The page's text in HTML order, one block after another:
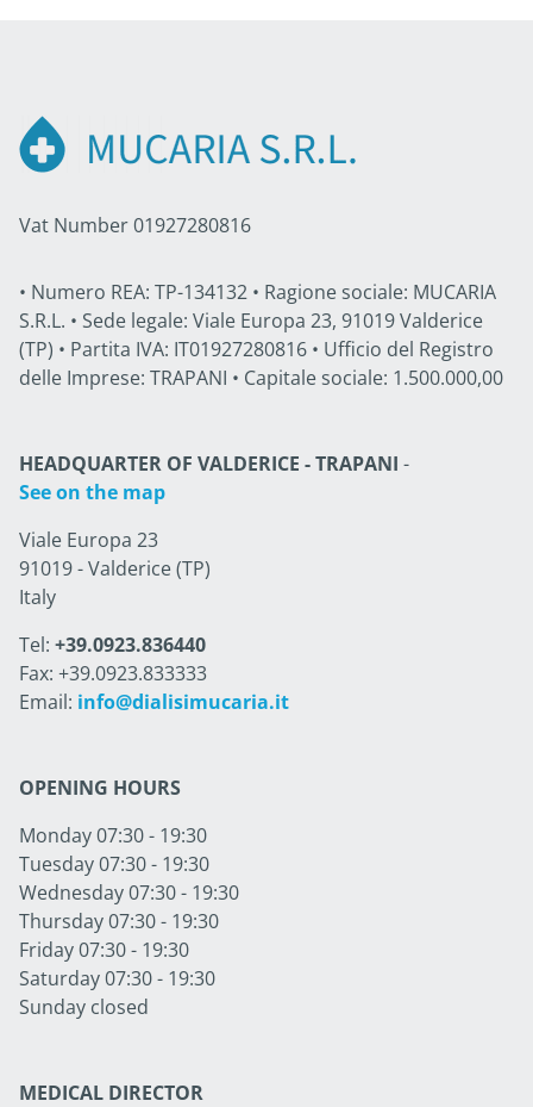
Vat Number 01927280816
• Numero REA: TP-134132 • Ragione sociale: MUCARIA
S.R.L. • Sede legale: Viale Europa 23, 91019 Valderice
(TP) • Partita IVA: IT01927280816 • Ufficio del Registro
delle Imprese: TRAPANI • Capitale sociale: 1.500.000,00
HEADQUARTER OF VALDERICE - TRAPANI -
See on the map
Viale Europa 23
91019 - Valderice (TP)
Italy
Tel: +39.0923.836440
Fax: +39.0923.833333
Email: info@dialisimucaria.it
OPENING HOURS
Monday 07:30 - 19:30
Tuesday 07:30 - 19:30
Wednesday 07:30 - 19:30
Thursday 07:30 - 19:30
Friday 07:30 - 19:30
Saturday 07:30 - 19:30
Sunday closed
MEDICAL DIRECTOR